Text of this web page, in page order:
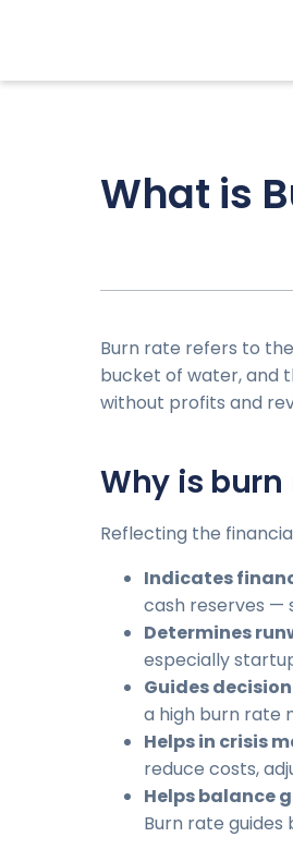
What is
Burn rate refers to
bucket of water, and
without profits and
Why is
Reflecting the
Indicates
cash reserves —
Determines
especially
Guides
a high burn rate
Helps in crisis
reduce costs,
Helps balance
Burn rate